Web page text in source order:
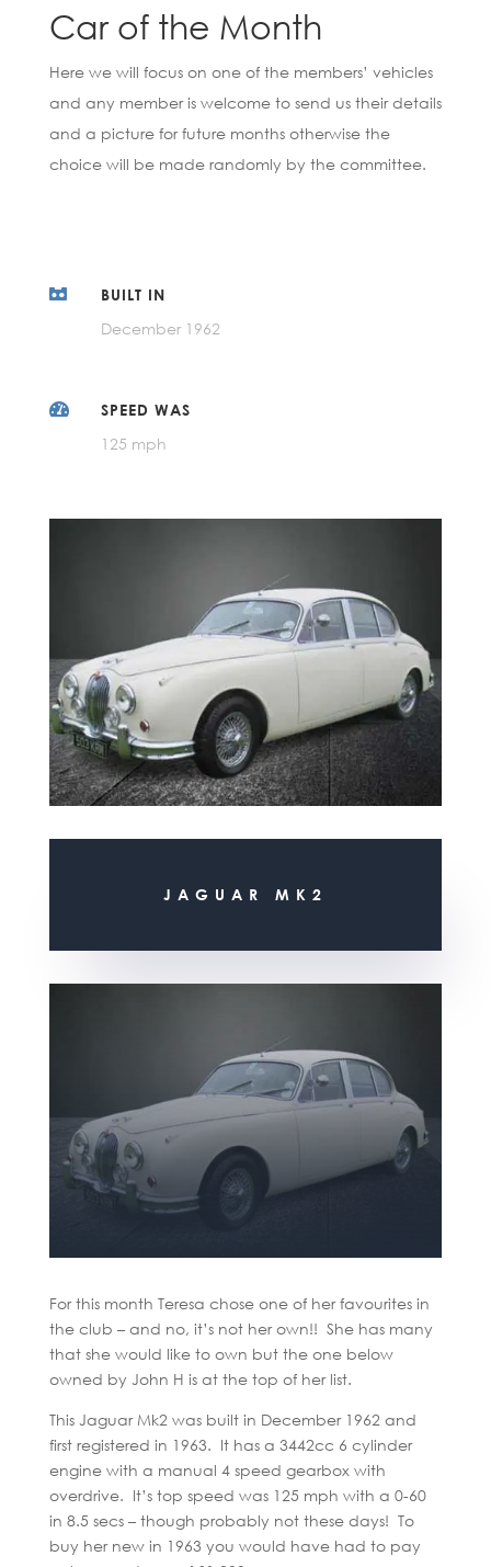
Car of the Month
Here we will focus on one of the members’ vehicles
and any member is welcome to send us their details
and a picture for future months otherwise the
choice will be made randomly by the committee.
 BUILT IN
December 1962
 SPEED WAS
125 mph
JAGUAR MK2
For this month Teresa chose one of her favourites in
the club – and no, it’s not her own!! She has many
that she would like to own but the one below
owned by John H is at the top of her list.
This Jaguar Mk2 was built in December 1962 and
first registered in 1963. It has a 3442cc 6 cylinder
engine with a manual 4 speed gearbox with
overdrive. It’s top speed was 125 mph with a 0-60
in 8.5 secs – though probably not these days! To
buy her new in 1963 you would have had to pay